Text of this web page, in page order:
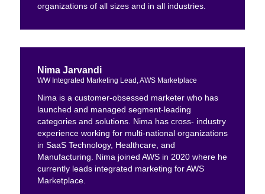
organizations of all sizes and in all industries.
Nima Jarvandi
WW Integrated Marketing Lead, AWS Marketplace
Nima is a customer-obsessed marketer who has
launched and managed segment-leading
categories and solutions. Nima has cross- industry
experience working for multi-national organizations
in SaaS Technology, Healthcare, and
Manufacturing. Nima joined AWS in 2020 where he
currently leads integrated marketing for AWS
Marketplace.